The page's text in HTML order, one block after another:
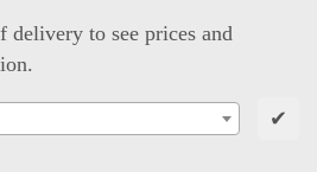
delivery to see prices and
✔